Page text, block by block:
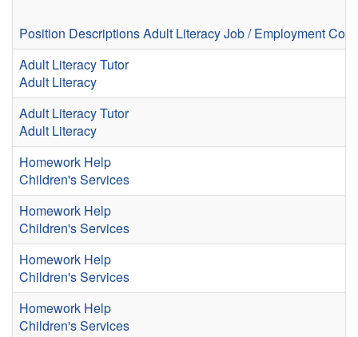
Position DescriptionsAdult LiteracyJob / Employment
Adult Literacy Tutor
Adult Literacy
Adult Literacy Tutor
Adult Literacy
Homework Help
Children's Services
Homework Help
Children's Services
Homework Help
Children's Services
Homework Help
Children's Services